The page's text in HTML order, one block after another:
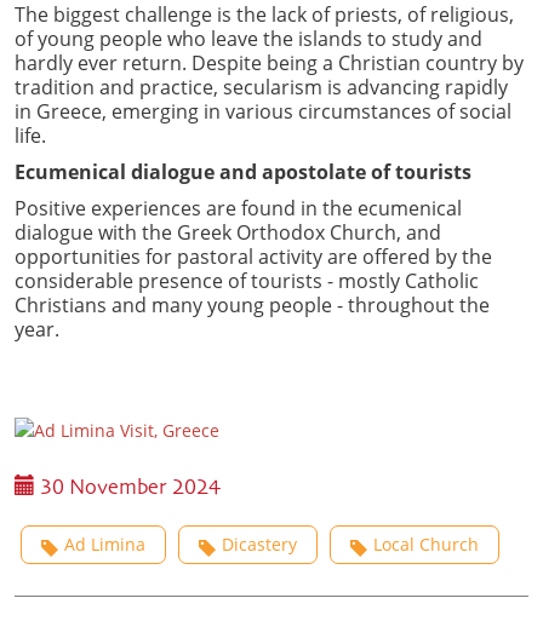
The biggest challenge is the lack of priests, of religious,
of young people who leave the islands to study and
hardly ever return. Despite being a Christian country by
tradition and practice, secularism is advancing rapidly
in Greece, emerging in various circumstances of social
life.
Ecumenical dialogue and apostolate of tourists
Positive experiences are found in the ecumenical
dialogue with the Greek Orthodox Church, and
opportunities for pastoral activity are offered by the
considerable presence of tourists - mostly Catholic
Christians and many young people - throughout the
year.
30 November 2024
Ad Limina Dicastery Local Church